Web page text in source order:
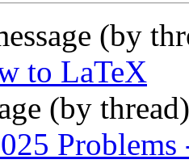
(by
to LaTeX
(by